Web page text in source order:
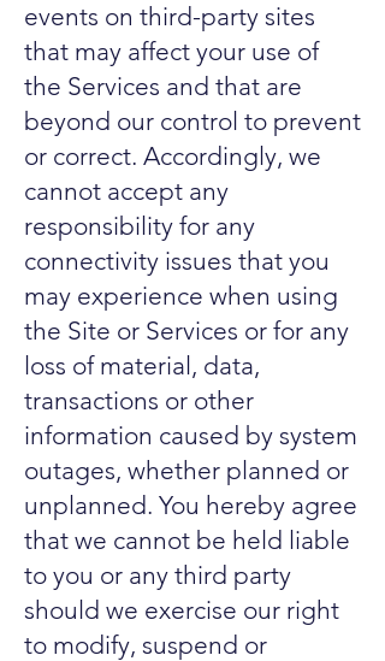
events on third-party sites
that may affect your use of
the Services and that are
beyond our control to prevent
or correct. Accordingly, we
cannot accept any
responsibility for any
connectivity issues that you
may experience when using
the Site or Services or for any
loss of material, data,
transactions or other
information caused by system
outages, whether planned or
unplanned. You hereby agree
that we cannot be held liable
to you or any third party
should we exercise our right
to modify, suspend or